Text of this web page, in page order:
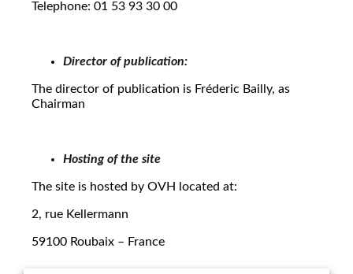
Telephone: 01 53 93 30 00
Director of publication:
The director of publication is Fréderic Bailly, as
Chairman
Hosting of the site
The site is hosted by OVH located at:
2, rue Kellermann
59100 Roubaix – France